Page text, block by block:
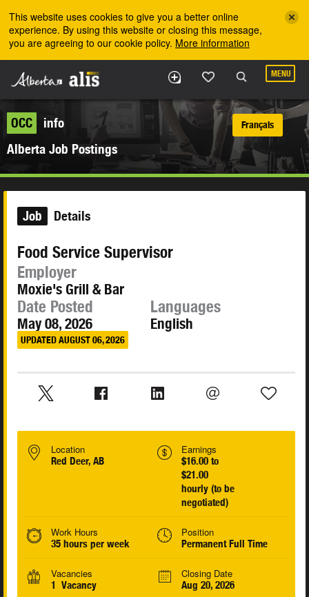
This website uses cookies to give you a better online
experience. By using this website or closing this message,
you are agreeing to our cookie policy. More information
MENU
OCC
info
Alberta Job Postings
Français
Job Details
Food Service Supervisor
Employer
Moxie's Grill & Bar
Date Posted
May 08, 2026
UPDATED AUGUST 06, 2026
Languages
English
Location
Red Deer, AB
Earnings
$16.00 to
$21.00
hourly (to be
negotiated)
Work Hours
35 hours per week
Position
Permanent Full Time
Vacancies
1 Vacancy
Closing Date
Aug 20, 2026